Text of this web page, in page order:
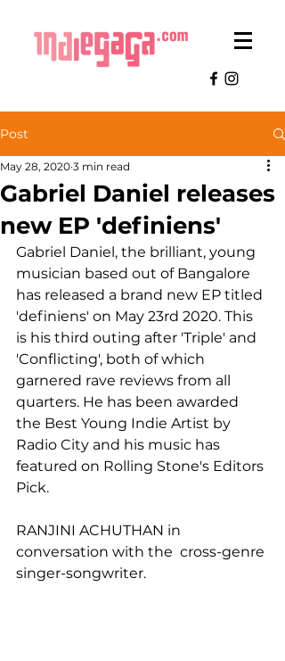
Post
Gabriel Daniel releases
new EP 'definiens'
May 28, 2020 3 min read
Gabriel Daniel, the brilliant, young
musician based out of Bangalore
has released a brand new EP titled
'definiens' on May 23rd 2020. This
is his third outing after 'Triple' and
'Conflicting', both of which
garnered rave reviews from all
quarters. He has been awarded
the Best Young Indie Artist by
Radio City and his music has
featured on Rolling Stone's Editors
Pick.
RANJINI ACHUTHAN in
conversation with the  cross-genre
singer-songwriter.